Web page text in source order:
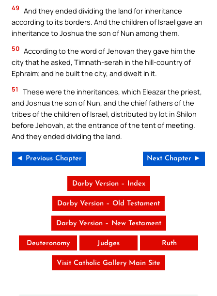
49 And they ended dividing the land for inheritance
according to its borders. And the children of Israel gave an
inheritance to Joshua the son of Nun among them.
50 According to the word of Jehovah they gave him the
city that he asked, Timnath-serah in the hill-country of
Ephraim; and he built the city, and dwelt in it.
51
These were the inheritances, which Eleazar the priest,
and Joshua the son of Nun, and the chief fathers of the
tribes of the children of Israel, distributed by lot in Shiloh
before Jehovah, at the entrance of the tent of meeting.
And they ended dividing the land.
◄ Previous Chapter Next Chapter ►
Darby Version – Index
Darby Version – Old Testament
Darby Version – New Testament
Deuteronomy Judges Ruth
Visit Catholic Gallery Main Site